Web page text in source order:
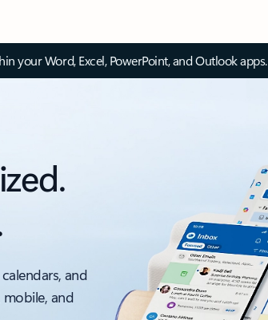
your Word, Excel, PowerPoint, and Outlook apps.
and
and